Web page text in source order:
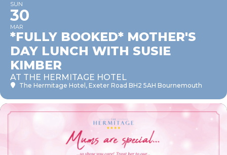
SUN
30
MAR
*FULLY BOOKED* MOTHER'S
DAY LUNCH WITH SUSIE
KIMBER
AT THE HERMITAGE HOTEL
The Hermitage Hotel , Exeter Road BH2 5AH Bournemouth